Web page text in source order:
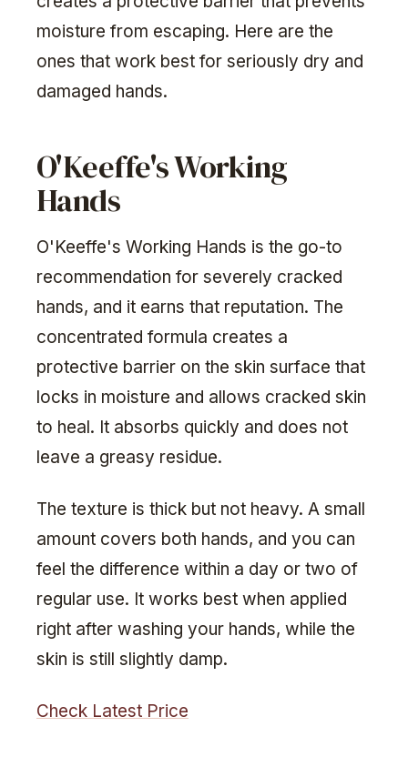
moisture from escaping. Here are the
ones that work best for seriously dry and
damaged hands.
O'Keeffe's Working
Hands
O'Keeffe's Working Hands is the go-to
recommendation for severely cracked
hands, and it earns that reputation. The
concentrated formula creates a
protective barrier on the skin surface that
locks in moisture and allows cracked skin
to heal. It absorbs quickly and does not
leave a greasy residue.
The texture is thick but not heavy. A small
amount covers both hands, and you can
feel the difference within a day or two of
regular use. It works best when applied
right after washing your hands, while the
skin is still slightly damp.
Check Latest Price